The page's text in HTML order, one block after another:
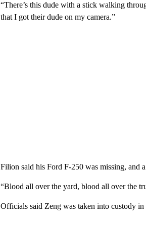
“There’s this dude with a stick walking
that I got their dude on my camera.”
Filion said his Ford F-250 was missing, and
“Blood all over the yard, blood all over the
Officials said Zeng was taken into custody